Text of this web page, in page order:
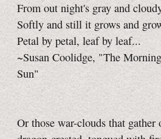
From out night's gray and
Softly and still it grows and
Petal by petal, leaf by leaf...
~Susan Coolidge, "The
Sun"
Or those war-clouds that gather